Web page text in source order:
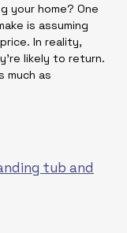
your home? One
is assuming
In reality,
likely to return.
much as